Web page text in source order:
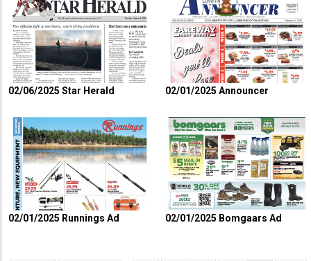
02/06/2025 Star Herald 02/01/2025 Announcer
02/01/2025 Runnings Ad 02/01/2025 Bomgaars Ad